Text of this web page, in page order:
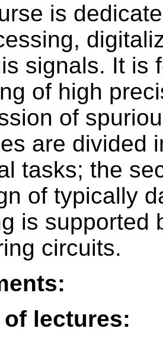
is
signals. It is
of high
of
are divided
tasks; the
of typically
is supported
circuits.
lectures: